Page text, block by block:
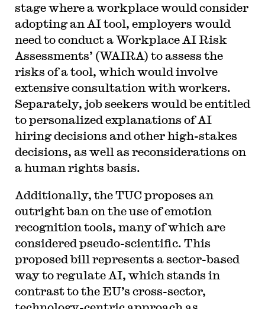
stage where a workplace would consider
adopting an AI tool, employers would
need to conduct a Workplace AI Risk
Assessments’ (WAIRA) to assess the
risks of a tool, which would involve
extensive consultation with workers.
Separately, job seekers would be entitled
to personalized explanations of AI
hiring decisions and other high-stakes
decisions, as well as reconsiderations on
a human rights basis.
Additionally, the TUC proposes an
outright ban on the use of emotion
recognition tools, many of which are
considered pseudo-scientific. This
proposed bill represents a sector-based
way to regulate AI, which stands in
contrast to the EU’s cross-sector,